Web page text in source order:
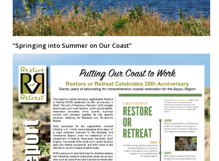
“Springing into Summer on Our Coast”